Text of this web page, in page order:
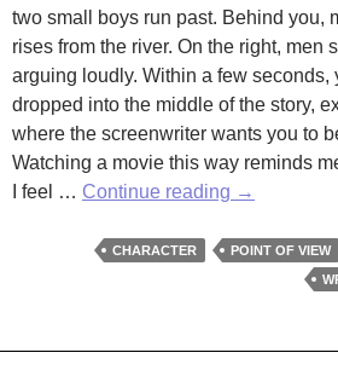
two small boys run past. Behind you,
rises from the river. On the right, men
arguing loudly. Within a few seconds,
dropped into the middle of the story,
where the screenwriter wants you to
Watching a movie this way reminds
I feel … Continue reading Inhabiting
Character
→
CHARACTER POINT OF VIEW